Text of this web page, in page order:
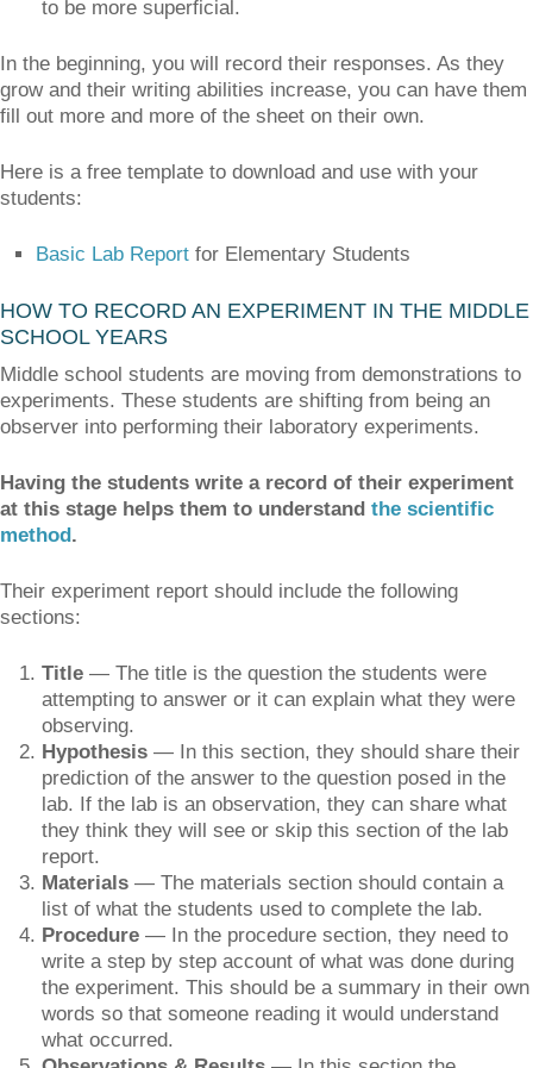
to be more superficial.
In the beginning, you will record their responses. As they
grow and their writing abilities increase, you can have them
fill out more and more of the sheet on their own.
Here is a free template to download and use with your
students:
Basic Lab Report for Elementary Students
HOW TO RECORD AN EXPERIMENT IN THE MIDDLE
SCHOOL YEARS
Middle school students are moving from demonstrations to
experiments. These students are shifting from being an
observer into performing their laboratory experiments.
Having the students write a record of their experiment
at this stage helps them to understand the scientific
method.
Their experiment report should include the following
sections:
Title — The title is the question the students were
attempting to answer or it can explain what they were
observing.
Hypothesis — In this section, they should share their
prediction of the answer to the question posed in the
lab. If the lab is an observation, they can share what
they think they will see or skip this section of the lab
report.
Materials — The materials section should contain a
list of what the students used to complete the lab.
Procedure — In the procedure section, they need to
write a step by step account of what was done during
the experiment. This should be a summary in their own
words so that someone reading it would understand
what occurred.